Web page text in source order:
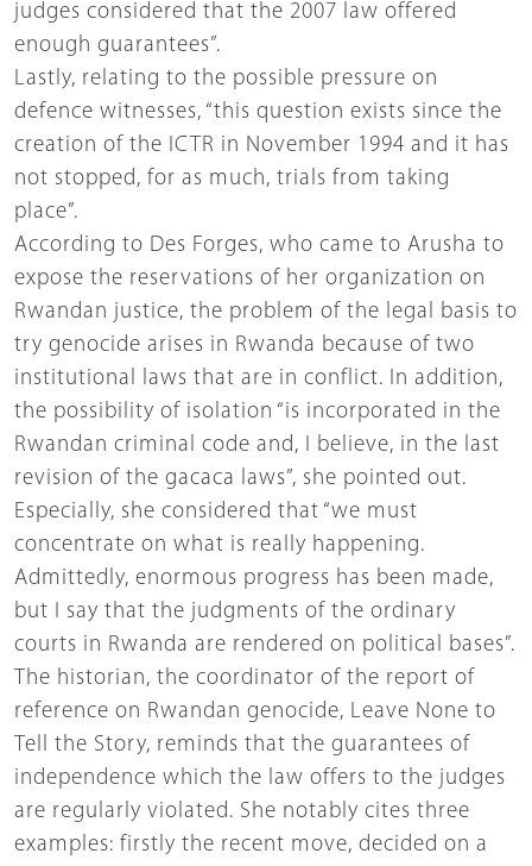
judges considered that the 2007 law offered
enough guarantees”.
Lastly, relating to the possible pressure on
defence witnesses, “this question exists since the
creation of the ICTR in November 1994 and it has
not stopped, for as much, trials from taking
place”.
According to Des Forges, who came to Arusha to
expose the reservations of her organization on
Rwandan justice, the problem of the legal basis to
try genocide arises in Rwanda because of two
institutional laws that are in conflict. In addition,
the possibility of isolation “is incorporated in the
Rwandan criminal code and, I believe, in the last
revision of the gacaca laws”, she pointed out.
Especially, she considered that “we must
concentrate on what is really happening.
Admittedly, enormous progress has been made,
but I say that the judgments of the ordinary
courts in Rwanda are rendered on political bases”.
The historian, the coordinator of the report of
reference on Rwandan genocide, Leave None to
Tell the Story, reminds that the guarantees of
independence which the law offers to the judges
are regularly violated. She notably cites three
examples: firstly the recent move, decided on a